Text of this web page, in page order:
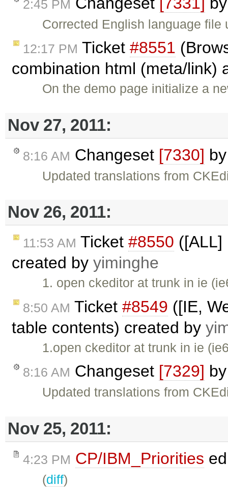
2:45 PM
Corrected English language
12:17 PM Ticket #8551
combination html (meta/link)
On the demo page initialize a
Nov 27, 2011:
8:16 AM Changeset [7330]
Updated translations from
Nov 26, 2011:
11:53 AM Ticket #8550 ([ALL]
created by yiminghe
1. open ckeditor at trunk in ie
8:50 AM Ticket #8549 ([IE,
table contents) created by
1.open ckeditor at trunk in ie
8:16 AM Changeset [7329]
Updated translations from
Nov 25, 2011:
4:23 PM CP/IBM_Priorities
(diff)